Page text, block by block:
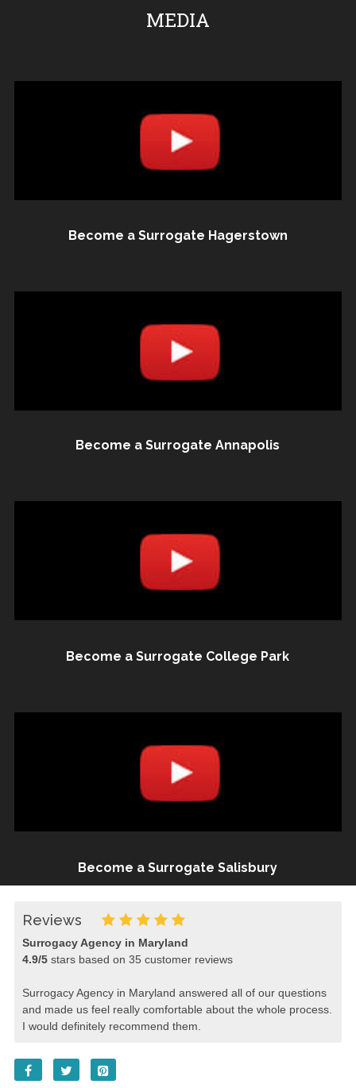
MEDIA
Become a Surrogate Hagerstown
Become a Surrogate Annapolis
Become a Surrogate College Park
Become a Surrogate Salisbury
Reviews
Surrogacy Agency in Maryland
4.9/5stars based on 35 customer reviews
Surrogacy Agency in Maryland answered all of our questions
and made us feel really comfortable about the whole process.
I would definitely recommend them.